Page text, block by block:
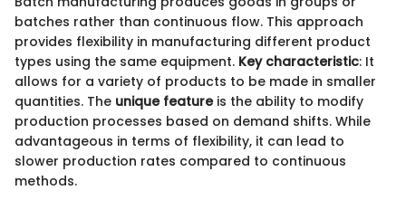
batches rather than continuous flow. This approach
provides flexibility in manufacturing different product
types using the same equipment. Key characteristic: It
allows for a variety of products to be made in smaller
quantities. The unique featureis the ability to modify
production processes based on demand shifts. While
advantageous in terms of flexibility, it can lead to
slower production rates compared to continuous
methods.